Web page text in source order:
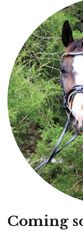
Coming